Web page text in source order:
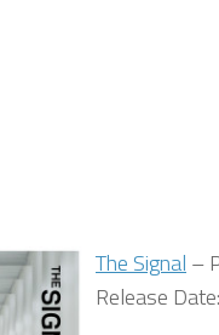
The Signal –
Release